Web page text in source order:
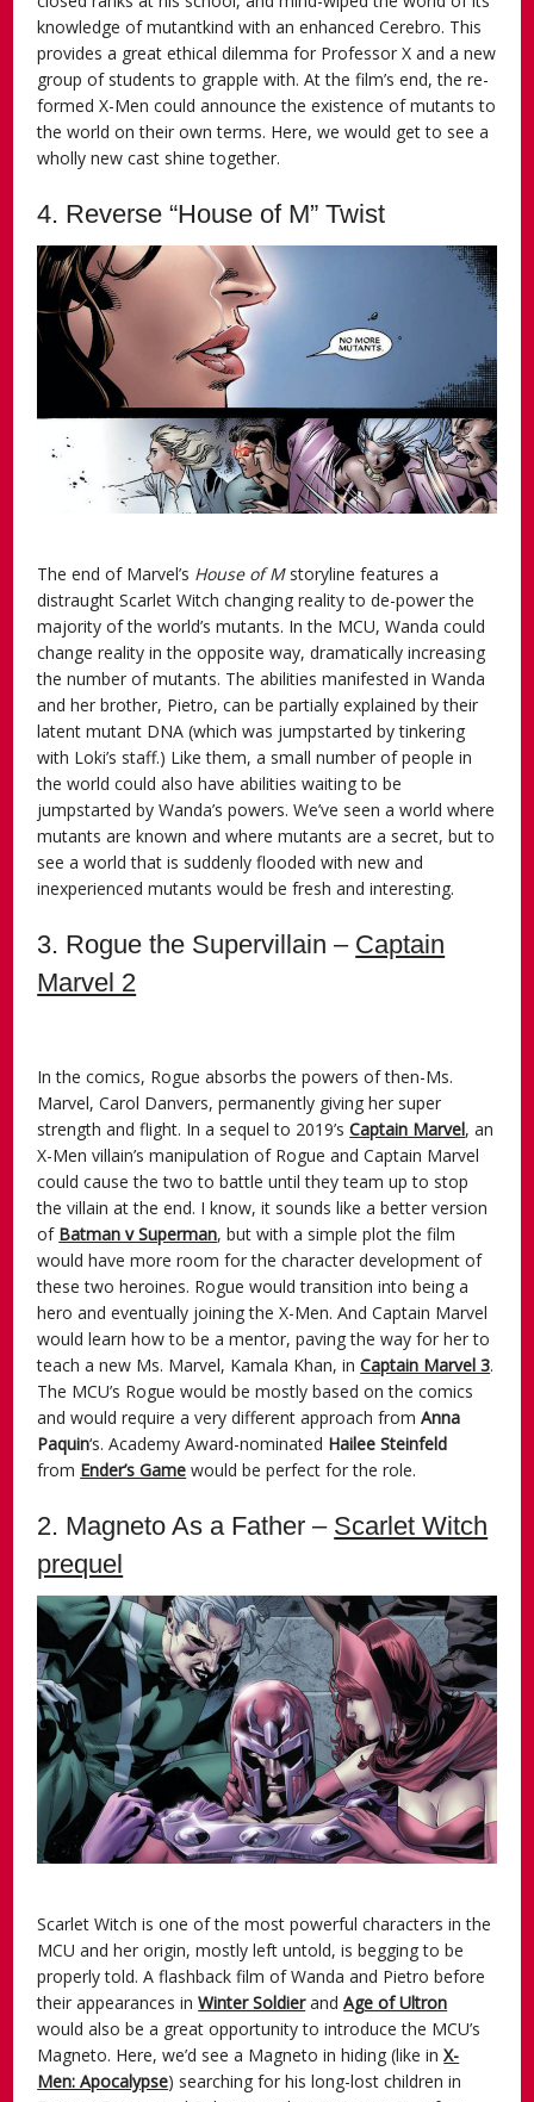
knowledge of mutantkind with an enhanced Cerebro. This
provides a great ethical dilemma for Professor X and a new
group of students to grapple with. At the film’s end, the re-
formed X-Men could announce the existence of mutants to
the world on their own terms. Here, we would get to see a
wholly new cast shine together.
4. Reverse “House of M” Twist
The end of Marvel’s House of Mstoryline features a
distraught Scarlet Witch changing reality to de-power the
majority of the world’s mutants. In the MCU, Wanda could
change reality in the opposite way, dramatically increasing
the number of mutants. The abilities manifested in Wanda
and her brother, Pietro, can be partially explained by their
latent mutant DNA (which was jumpstarted by tinkering
with Loki’s staff.) Like them, a small number of people in
the world could also have abilities waiting to be
jumpstarted by Wanda’s powers. We’ve seen a world where
mutants are known and where mutants are a secret, but to
see a world that is suddenly flooded with new and
inexperienced mutants would be fresh and interesting.
3. Rogue the Supervillain – Captain
Marvel 2
In the comics, Rogue absorbs the powers of then-Ms.
Marvel, Carol Danvers, permanently giving her super
strength and flight. In a sequel to 2019’sCaptain Marvel, an
X-Men villain’s manipulation of Rogue and Captain Marvel
could cause the two to battle until they team up to stop
the villain at the end. I know, it sounds like a better version
of Batman v Superman, but with a simple plot the film
would have more room for the character development of
these two heroines. Rogue would transition into being a
hero and eventually joining the X-Men. And Captain Marvel
would learn how to be a mentor, paving the way for her to
teach a new Ms. Marvel, Kamala Khan, inCaptain Marvel 3.
The MCU’s Rogue would be mostly based on the comics
and would require a very different approach fromAnna
Paquin‘s. Academy Award-nominated Hailee Steinfeld
from Ender’s Game would be perfect for the role.
2. Magneto As a Father – Scarlet Witch
prequel
Scarlet Witch is one of the most powerful characters in the
MCU and her origin, mostly left untold, is begging to be
properly told. A flashback film of Wanda and Pietro before
their appearances inWinter SoldierandAge of Ultron
would also be a great opportunity to introduce the MCU’s
Magneto. Here, we’d see a Magneto in hiding (like inX-
Men: Apocalypse) searching for his long-lost children in